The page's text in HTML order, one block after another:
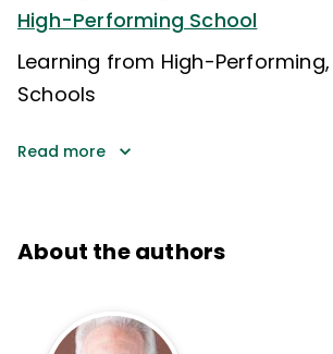
High-Performing School
Learning from High-
Schools
Read more
About the authors